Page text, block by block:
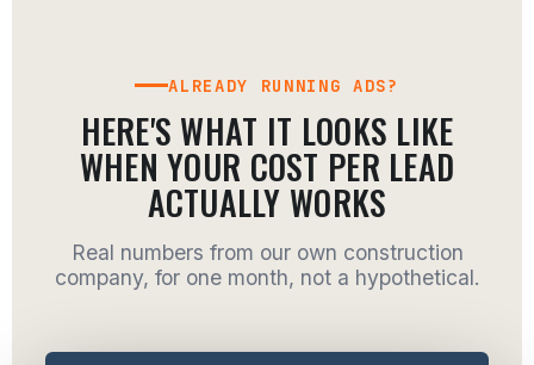
ALREADY RUNNING ADS?
HERE'S WHAT IT LOOKS LIKE
WHEN YOUR COST PER LEAD
ACTUALLY WORKS
Real numbers from our own construction
company, for one month, not a hypothetical.